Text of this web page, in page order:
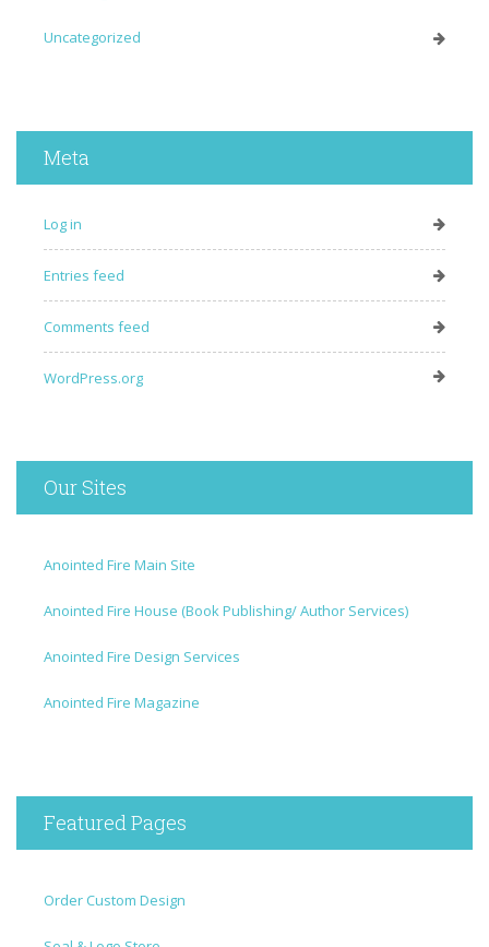
Uncategorized
Meta
Log in
Entries feed
Comments feed
WordPress.org
Our Sites
Anointed Fire Main Site
Anointed Fire House (Book Publishing/ Author Services)
Anointed Fire Design Services
Anointed Fire Magazine
Featured Pages
Order Custom Design